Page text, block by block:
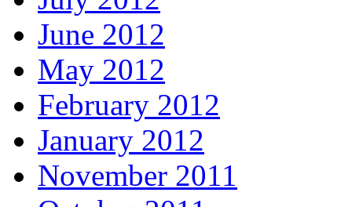
June 2012
May 2012
February 2012
January 2012
November 2011